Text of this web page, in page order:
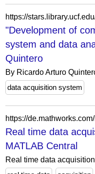
https://
"Development of
system and data
Quintero
By Ricardo Arturo
data acquisition system
Real time data
MATLAB Central
Real time data